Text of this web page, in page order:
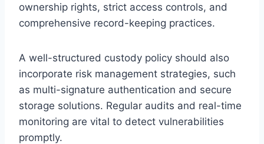
ownership rights, strict access controls, and
comprehensive record-keeping practices.
A well-structured custody policy should also
incorporate risk management strategies, such
as multi-signature authentication and secure
storage solutions. Regular audits and real-time
monitoring are vital to detect vulnerabilities
promptly.